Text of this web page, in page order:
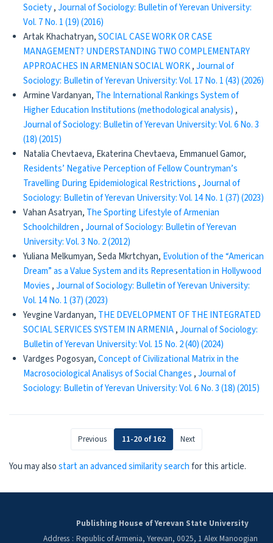
Society,Journal of Sociology: Bulletin of Yerevan University:
Vol. 7 No. 1 (19) (2016)
Artak Khachatryan,SOCIAL CASE WORK OR CASE
MANAGEMENT? UNDERSTANDING TWO COMPLEMENTARY
APPROACHES IN ARMENIAN SOCIAL WORK ,Journal of
Sociology: Bulletin of Yerevan University: Vol. 17 No. 1 (43) (2026)
Armine Vardanyan, The International Rankings System of
Higher Education Institutions (methodological analysis) ,
Journal of Sociology: Bulletin of Yerevan University: Vol. 6 No. 3
(18) (2015)
Natalia Chevtaeva, Ekaterina Chevtaeva, Emmanuel Gamor,
Residents’ Negative Perception of Fellow Countryman’s
Travelling During Epidemiological Restrictions ,Journal of
Sociology: Bulletin of Yerevan University: Vol. 14 No. 1 (37) (2023)
Vahan Asatryan, The Sporting Lifestyle of Armenian
Schoolchildren ,Journal of Sociology: Bulletin of Yerevan
University: Vol. 3 No. 2 (2012)
Yuliana Melkumyan, Seda Mkrtchyan, Evolution of the “American
Dream” as a Value System and its Representation in Hollywood
Movies ,Journal of Sociology: Bulletin of Yerevan University:
Vol. 14 No. 1 (37) (2023)
Yevgine Vardanyan, THE DEVELOPMENT OF THE INTEGRATED
SOCIAL SERVICES SYSTEM IN ARMENIA,Journal of Sociology:
Bulletin of Yerevan University: Vol. 15 No. 2 (40) (2024)
Vardges Pogosyan,Concept of Civilizational Matrix in the
Macrosociological Analisys of Social Changes ,Journal of
Sociology: Bulletin of Yerevan University: Vol. 6 No. 3 (18) (2015)
Previous 11-20 of 162 Next
You may alsostart an advanced similarity searchfor this article.
Publishing House of Yerevan State University
Address : Republic of Armenia, Yerevan, 0025, 1 Alex Manoogian